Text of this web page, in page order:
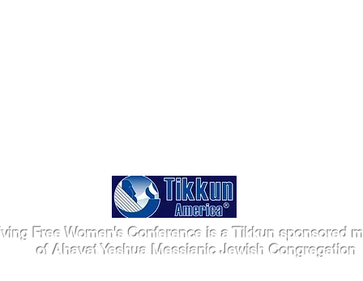
Free Women's Conference is a Tikkun sponsored
of Ahavat Yeshua Messianic Jewish Congregation